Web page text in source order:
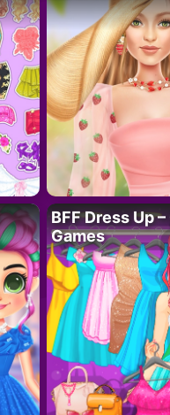
BFF Dress Up
Games